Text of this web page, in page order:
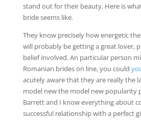
stand out for their beauty. Here is
bride seems like.
They know precisely how energetic
will probably be getting a great lover,
belief involved. An particular person
Romanian brides on line, you could
acutely aware that they are really the
model new the model new popularity
Barrett and I know everything about
successful relationship with a perfect